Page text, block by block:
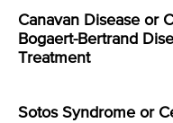
Canavan Disease or
Bogaert-Bertrand
Treatment
Sotos Syndrome or